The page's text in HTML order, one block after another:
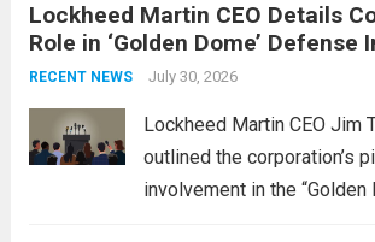
Lockheed Martin CEO Details
Role in ‘Golden Dome’ Defense
RECENT NEWS July 30, 2026
Lockheed Martin CEO Jim
outlined the corporation’s
involvement in the